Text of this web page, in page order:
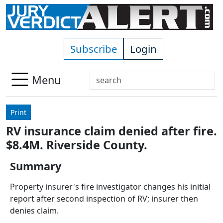
Skip to main content
Subscribe Login
Menu
Search
Use
down
arrows
result.
Press
Print
RV insurance claim denied after fire.
$8.4M. Riverside County.
Summary
Property insurer's fire investigator changes his initial
report after second inspection of RV; insurer then
denies claim.